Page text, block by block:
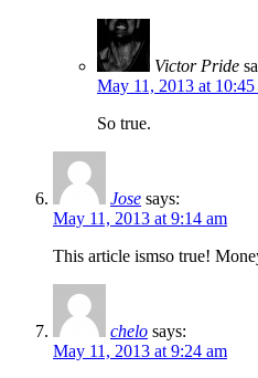
Victor Pride
May 11, 2013 at 10:45
So true.
Jose says:
May 11, 2013 at 9:14 am
This article ismso true!
chelo says:
May 11, 2013 at 9:24 am